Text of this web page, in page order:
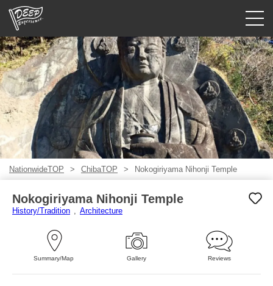
Guided tours
Login/Sign Up
Prefecture
USD
NationwideTOP ChibaTOP Nokogiriyama Nihonji Temple
Nokogiriyama Nihonji Temple
History/Tradition Architecture
Summary/Map Gallery Reviews